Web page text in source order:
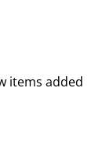
items added